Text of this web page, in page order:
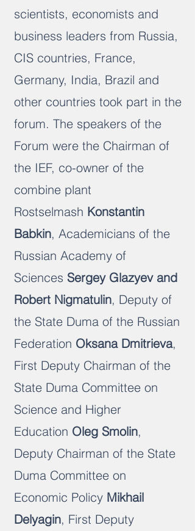
scientists, economists and
business leaders from Russia,
CIS countries, France,
Germany, India, Brazil and
other countries took part in the
forum. The speakers of the
Forum were the Chairman of
the IEF, co-owner of the
combine plant
Rostselmash Konstantin
Babkin, Academicians of the
Russian Academy of
Sciences Sergey Glazyev and
Robert Nigmatulin, Deputy of
the State Duma of the Russian
Federation Oksana Dmitrieva,
First Deputy Chairman of the
State Duma Committee on
Science and Higher
Education Oleg Smolin,
Deputy Chairman of the State
Duma Committee on
Economic Policy Mikhail
Delyagin, First Deputy